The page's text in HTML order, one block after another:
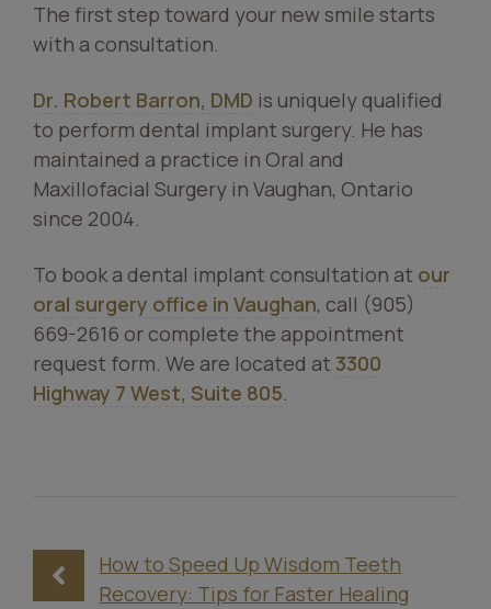
The first step toward your new smile starts
with a consultation.
Dr. Robert Barron, DMD is uniquely qualified
to perform dental implant surgery. He has
maintained a practice in Oral and
Maxillofacial Surgery in Vaughan, Ontario
since 2004.
To book a dental implant consultation at our
oral surgery office in Vaughan, call (905)
669-2616 or complete the appointment
request form. We are located at 3300
Highway 7 West, Suite 805.
How to Speed Up Wisdom Teeth
Recovery: Tips for Faster Healing